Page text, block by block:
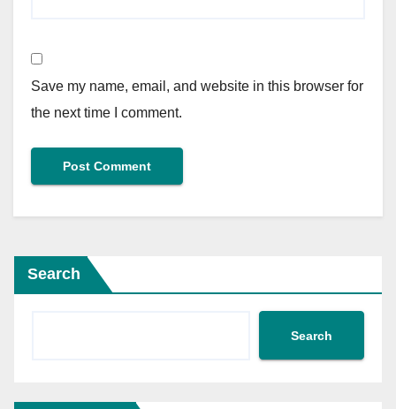
Save my name, email, and website in this browser for
the next time I comment.
Search
Search